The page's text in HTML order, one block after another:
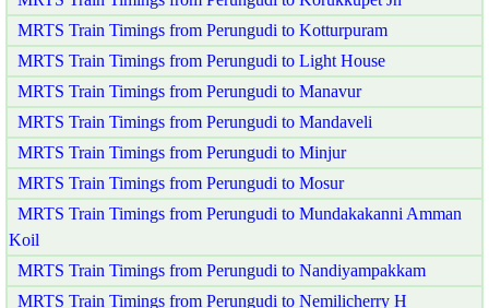
MRTS Train Timings from Perungudi to Kotturpuram
MRTS Train Timings from Perungudi to Light House
MRTS Train Timings from Perungudi to Manavur
MRTS Train Timings from Perungudi to Mandaveli
MRTS Train Timings from Perungudi to Minjur
MRTS Train Timings from Perungudi to Mosur
MRTS Train Timings from Perungudi to Mundakakanni Amman
Koil
MRTS Train Timings from Perungudi to Nandiyampakkam
MRTS Train Timings from Perungudi to Nemilicherry H